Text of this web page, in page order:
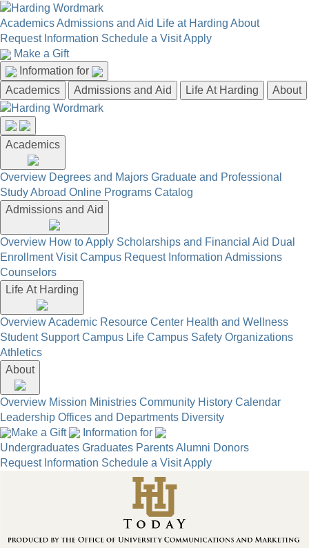
AcademicsAdmissions and Aid Life at Harding About
Request Information Schedule a VisitApply
Make a Gift
Information for
Academics
Admissions and Aid Life At Harding About
Academics
Overview Degrees and Majors Graduate and Professional
Study Abroad Online Programs Catalog
Admissions and Aid
Overview How to Apply Scholarships and Financial Aid Dual
Enrollment Visit Campus Request Information Admissions
Counselors
Life At Harding
OverviewAcademic Resource Center Health and Wellness
Student Support Campus Life Campus Safety Organizations
Athletics
About
Overview Mission Ministries Community History Calendar
Leadership Offices and Departments Diversity
Make a Gift
Information for
Undergraduates Graduates ParentsAlumni Donors
Request Information Schedule a VisitApply